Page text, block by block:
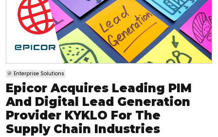
Enterprise Solutions
Epicor Acquires Leading PIM
And Digital Lead Generation
Provider KYKLO For The
Supply Chain Industries